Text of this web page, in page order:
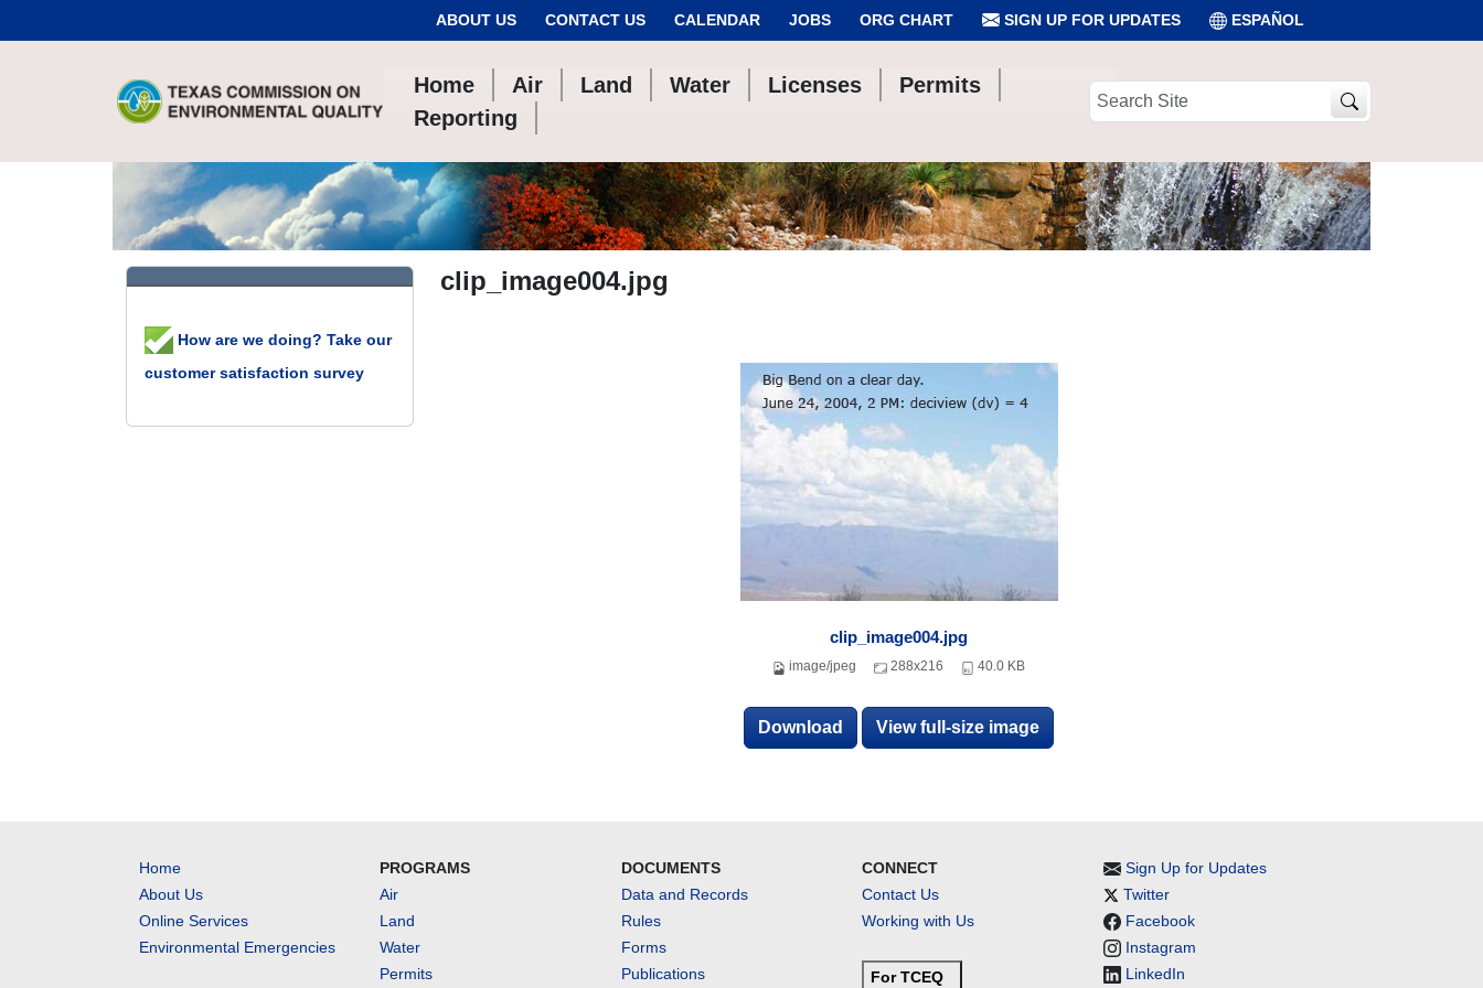
ABOUT US CONTACT US CALENDAR JOBS ORG CHART SIGN UP FOR UPDATES ESPAÑOL
Home Air Land Water Licenses
Permits
Reporting
Search
clip_image004.jpg
clip_image004.jpg
image/jpeg 288x216 40.0 KB
Download View full-size image
How are we doing? Take our
customer satisfaction survey
Home
About Us
Online Services
Environmental Emergencies
PROGRAMS
Air
Land
Water
Permits
DOCUMENTS
Data and Records
Rules
Forms
Publications
CONNECT
Contact Us
Working with Us
For TCEQ
Sign Up for Updates
Twitter
Facebook
Instagram
LinkedIn